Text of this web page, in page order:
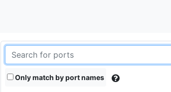
Only match by port names